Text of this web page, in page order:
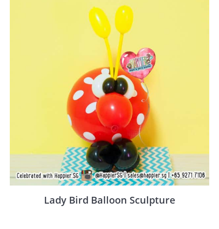
Lady Bird Balloon Sculpture